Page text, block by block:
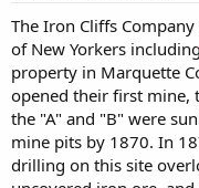
t
d
a
e
The Iron Cliffs
of New Yorkers including
property in Marquette
opened their first mine,
the "A" and "B" were
mine pits by 1870. In
drilling on this site